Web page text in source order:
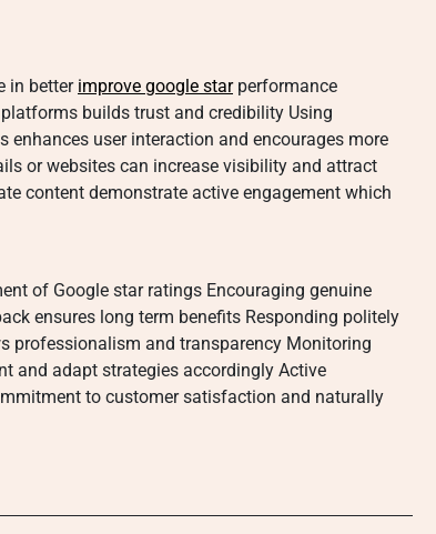
in better improve google starperformance
builds trust and credibility Using
user interaction and encourages more
or websites can increase visibility and attract
content demonstrate active engagement which
of Google star ratings Encouraging genuine
ensures long term benefits Responding politely
professionalism and transparency Monitoring
and adapt strategies accordingly Active
to customer satisfaction and naturally